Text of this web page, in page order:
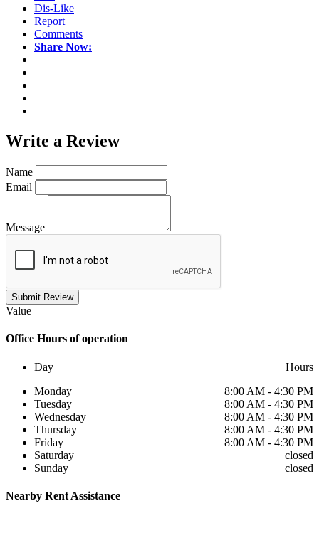
Dis-Like
Report
Comments
Share Now:
Write a Review
Name
Email
Message
Submit Review
Value
Office Hours of operation
Day
Hours
Monday
8:00 AM - 4:30 PM
Tuesday
8:00 AM - 4:30 PM
Wednesday
8:00 AM - 4:30 PM
Thursday
8:00 AM - 4:30 PM
Friday
8:00 AM - 4:30 PM
Saturday
closed
Sunday
closed
Nearby Rent Assistance